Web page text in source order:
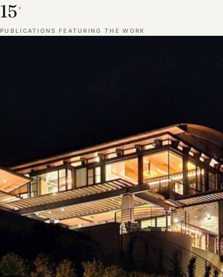
15+
PUBLICATIONS FEATURING THE WORK